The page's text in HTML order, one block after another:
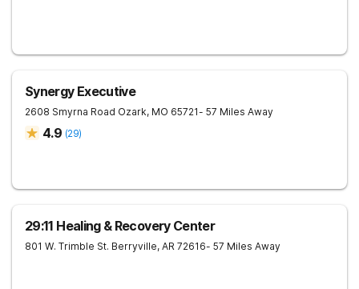
Synergy Executive
2608 Smyrna Road Ozark, MO 65721- 57 Miles Away
4.9 (29)
29:11 Healing & Recovery Center
801 W. Trimble St. Berryville, AR 72616- 57 Miles Away